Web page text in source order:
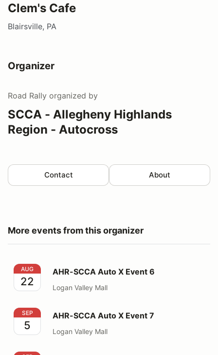
Clem's Cafe
Blairsville, PA
Organizer
Road Rally organized by
SCCA - Allegheny Highlands
Region - Autocross
Contact About
More events from this organizer
AHR-SCCA Auto X Event 6
AUG
22
AHR-SCCA Auto X Event 6
Logan Valley Mall
AHR-SCCA Auto X Event 7
SEP
5
AHR-SCCA Auto X Event 7
Logan Valley Mall